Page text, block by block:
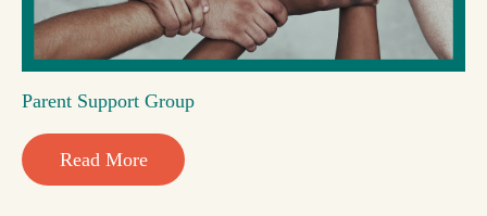
Parent Support Group
Read More